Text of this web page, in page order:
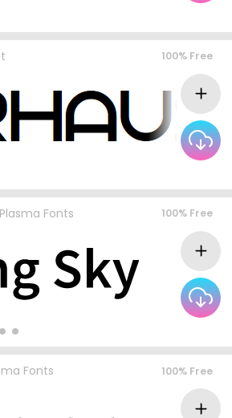
100% Free
Fonts 100% Free
Fonts 100% Free